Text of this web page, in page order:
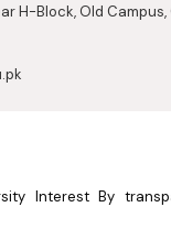
H-Block, Old Campus,
Interest By